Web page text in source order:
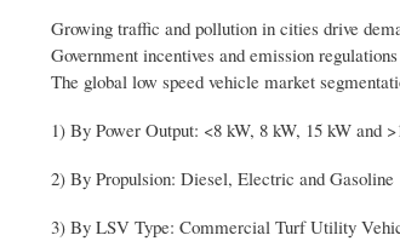
Growing traffic and pollution in cities drive
Government incentives and emission
The global low speed vehicle market
1) By Power Output: <8 kW, 8 kW, 15 kW and
2) By Propulsion: Diesel, Electric and Gasoline
3) By LSV Type: Commercial Turf Utility